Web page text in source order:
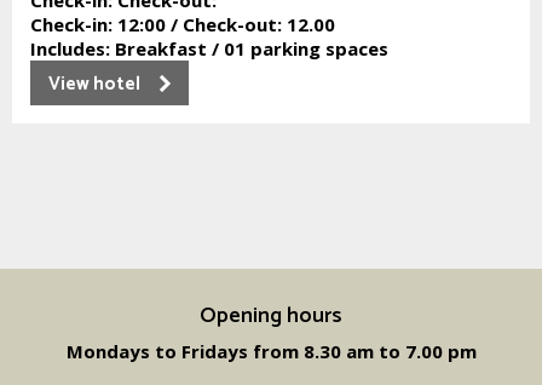
Check-in: 12:00 / Check-out: 12.00
Includes: Breakfast / 01 parking spaces
View hotel
Opening hours
Mondays to Fridays from 8.30 am to 7.00 pm